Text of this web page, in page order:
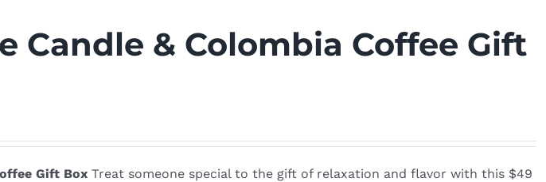
Candle & Colombia Coffee Gift
Gift Box Treat someone special to the gift of relaxation and flavor with this $49